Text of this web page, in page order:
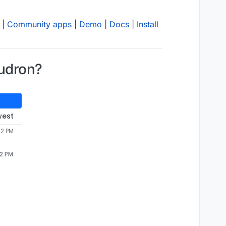
Community apps Demo Docs Install
PM
PM